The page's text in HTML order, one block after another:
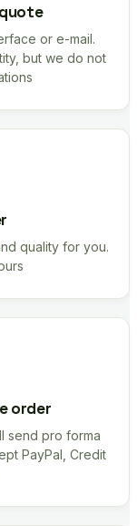
or e-mail.
but we do not
quality for you.
order
send pro forma
PayPal, Credit